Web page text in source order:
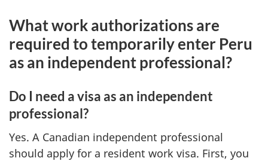
What work authorizations are
required to temporarily enter Peru
as an independent professional?
Do I need a visa as an independent
professional?
Yes. A Canadian independent professional
should apply for a resident work visa. First, you